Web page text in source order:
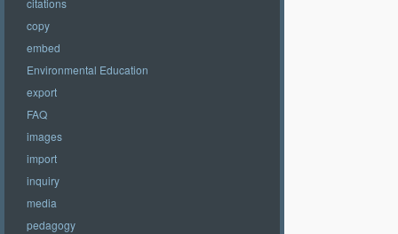
citations
copy
embed
Environmental Education
export
FAQ
images
import
inquiry
media
pedagogy